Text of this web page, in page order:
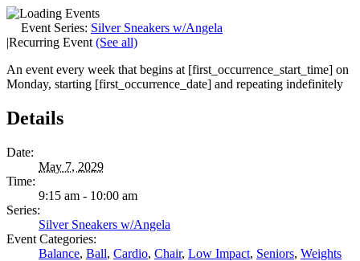
Event Series: Silver Sneakers w/Angela
|Recurring Event (See all)
An event every week that begins at [first_occurrence_start_time] on
Monday, starting [first_occurrence_date] and repeating indefinitely
Details
Date:
May 7, 2029
Time:
9:15 am - 10:00 am
Series:
Silver Sneakers w/Angela
Event Categories:
Balance, Ball, Cardio, Chair, Low Impact, Seniors, Weights